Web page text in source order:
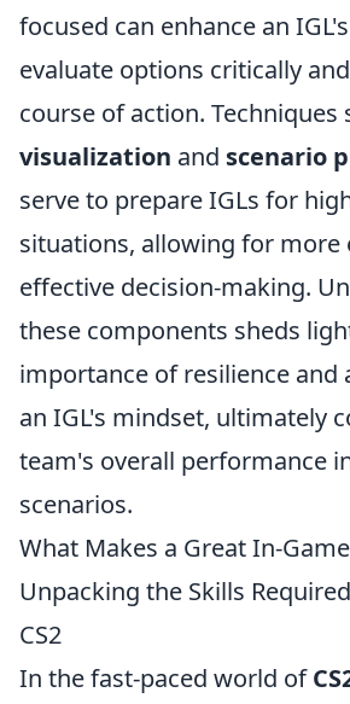
focused can enhance an
evaluate options critically
course of action. Techniques
visualization and scenario
serve to prepare IGLs for
situations, allowing for more
effective decision-making.
these components sheds
importance of resilience and
an IGL's mindset, ultimately
team's overall performance
scenarios.
What Makes a Great In-
Unpacking the Skills
CS2
In the fast-paced world of